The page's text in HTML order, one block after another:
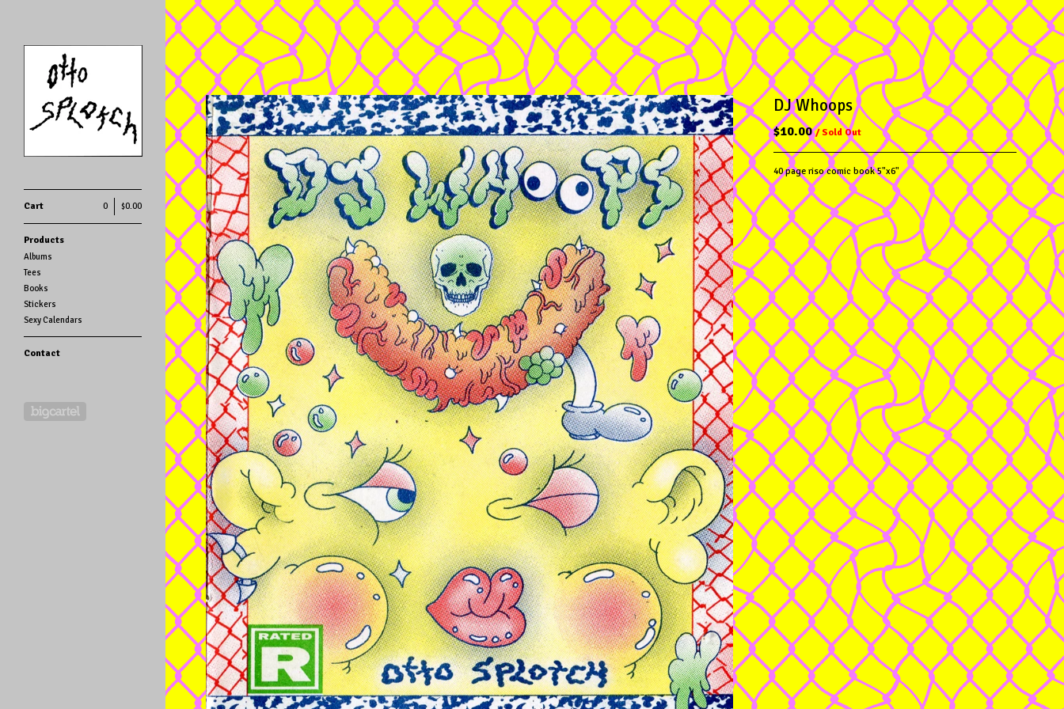
Cart $0.00
0
Products
Albums
Tees
Books
Stickers
Sexy Calendars
Contact
DJ Whoops
$10.00/ Sold Out
40 page riso comic book 5"x6"